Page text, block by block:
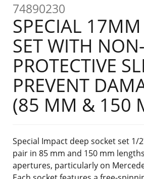
74890230
SPECIAL
SET WITH
PROTECTIVE
PREVENT
(85 MM & 150
Special Impact deep socket set 1/
pair in 85 mm and 150 mm
apertures, particularly on